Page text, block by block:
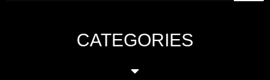
CATEGORIES